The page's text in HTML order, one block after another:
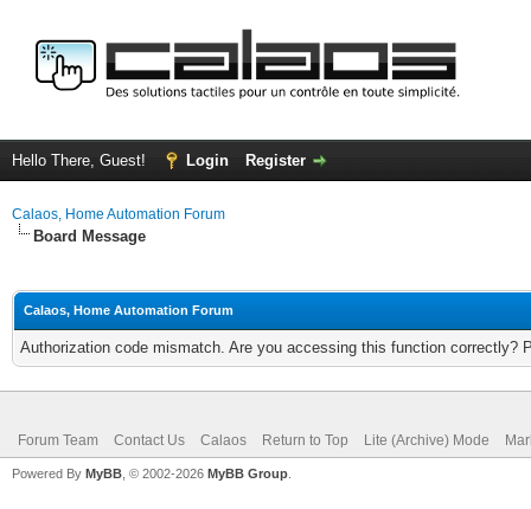
Hello There, Guest! Login Register
Calaos, Home Automation Forum
Board Message
Calaos, Home Automation Forum
Authorization code mismatch. Are you accessing this function correctly?
Forum Team Contact Us Calaos Return to Top Lite (Archive) Mode
Powered By MyBB , © 2002-2026 MyBB Group